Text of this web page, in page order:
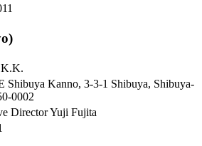
K.K.
Shibuya Kanno, 3-3-1 Shibuya, Shibuya-
0002
Director Yuji Fujita